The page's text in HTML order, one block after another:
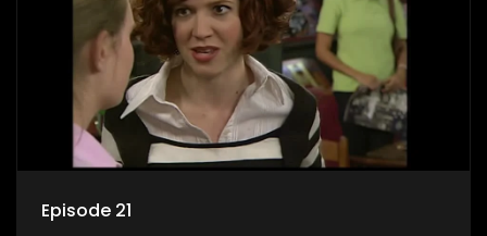
Episode 21